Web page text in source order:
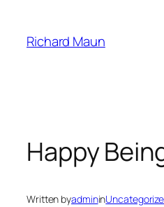
content
Richard Maun
Happy
Written byadminin